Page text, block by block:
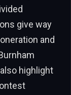
give way
and
highlight